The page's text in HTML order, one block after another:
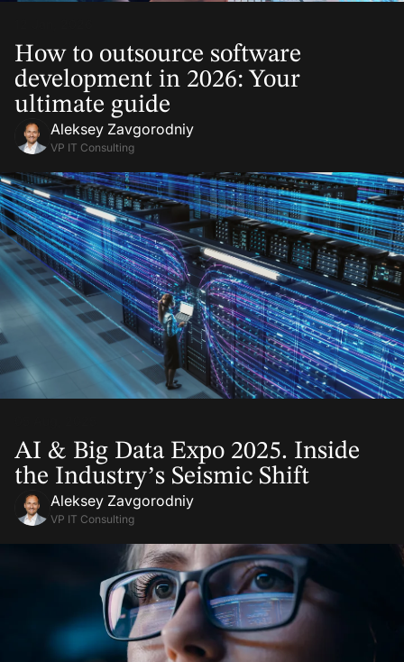
How to outsource software
development in 2026: Your
ultimate guide
Aleksey Zavgorodniy
VP IT Consulting
AI & Big Data Expo 2025. Inside
the Industry’s Seismic Shift
Aleksey Zavgorodniy
VP IT Consulting